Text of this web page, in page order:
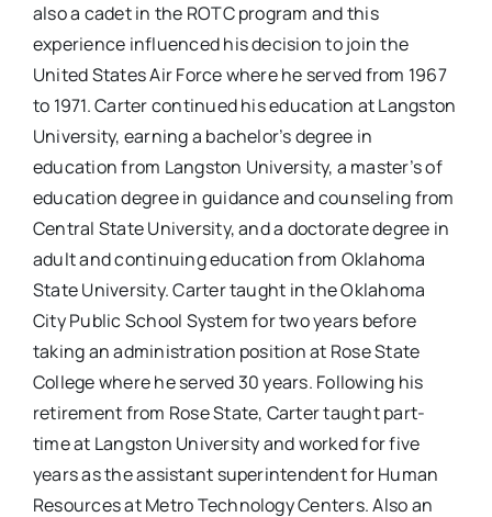
also a cadet in the ROTC program and this
experience influenced his decision to join the
United States Air Force where he served from 1967
to 1971. Carter continued his education at Langston
University, earning a bachelor’s degree in
education from Langston University, a master’s of
education degree in guidance and counseling from
Central State University, and a doctorate degree in
adult and continuing education from Oklahoma
State University. Carter taught in the Oklahoma
City Public School System for two years before
taking an administration position at Rose State
College where he served 30 years. Following his
retirement from Rose State, Carter taught part-
time at Langston University and worked for five
years as the assistant superintendent for Human
Resources at Metro Technology Centers. Also an